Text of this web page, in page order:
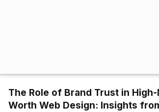
The Role of Brand Trust in
Worth Web Design: Insights